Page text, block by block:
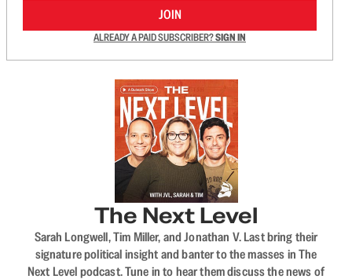
JOIN
ALREADY A PAID SUBSCRIBER?SIGN IN
The Next Level
Sarah Longwell, Tim Miller, and Jonathan V. Last bring their
signature political insight and banter to the masses in The
Next Level podcast. Tune in to hear them discuss the news of